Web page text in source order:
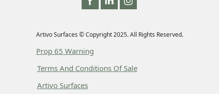
Artivo Surfaces © Copyright 2025. All Rights Reserved.
Prop 65 Warning
Terms And Conditions Of Sale
Artivo Surfaces